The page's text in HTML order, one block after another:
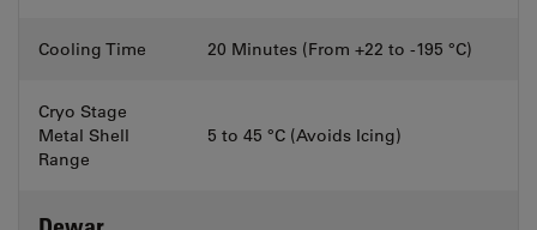
Cooling Time 20 Minutes (From +22 to -195 °C)
Cryo Stage
Metal Shell
Range
5 to 45 °C (Avoids Icing)